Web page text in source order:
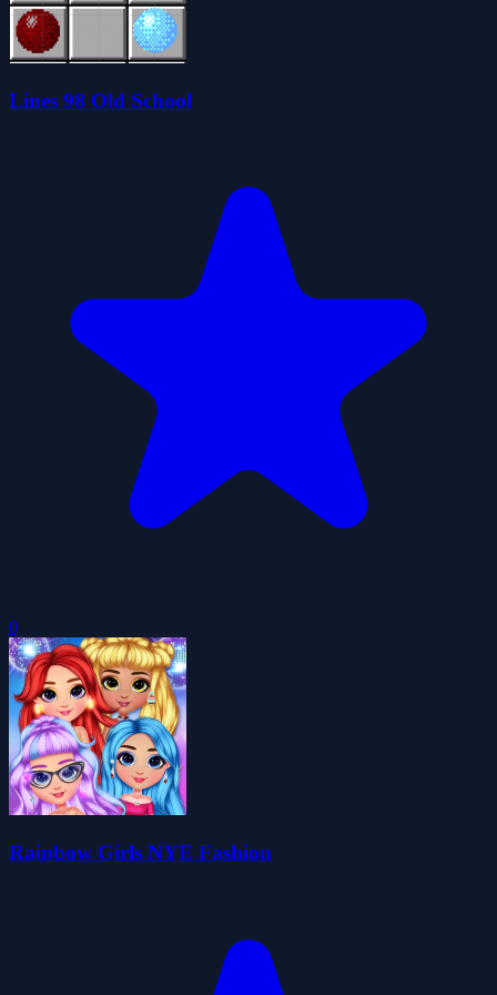
Lines 98 Old School
0
Rainbow Girls NYE Fashion